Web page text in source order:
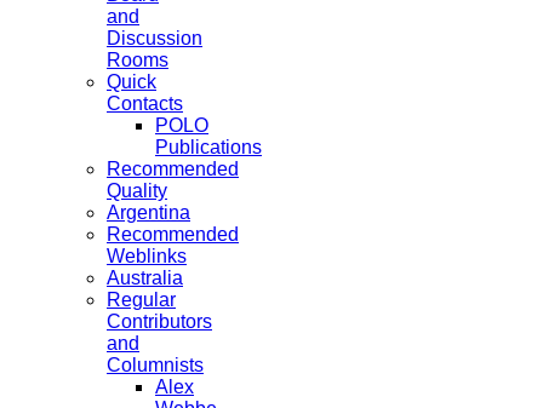
and
Discussion
Rooms
Quick
Contacts
POLO
Publications
Recommended
Quality
Argentina
Recommended
Weblinks
Australia
Regular
Contributors
and
Columnists
Alex